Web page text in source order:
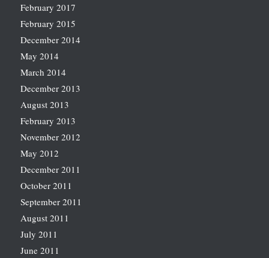
February 2017
February 2015
December 2014
May 2014
March 2014
December 2013
August 2013
February 2013
November 2012
May 2012
December 2011
October 2011
September 2011
August 2011
July 2011
June 2011